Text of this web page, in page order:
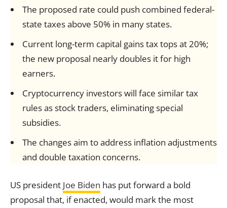
The proposed rate could push combined federal-
state taxes above 50% in many states.
Current long-term capital gains tax tops at 20%;
the new proposal nearly doubles it for high
earners.
Cryptocurrency investors will face similar tax
rules as stock traders, eliminating special
subsidies.
The changes aim to address inflation adjustments
and double taxation concerns.
US president Joe Biden has put forward a bold
proposal that, if enacted, would mark the most